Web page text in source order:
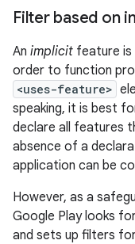
Filter based on
An implicit feature is
order to function
<uses-feature>
speaking, it is best
declare all features
absence of a
application can be
However, as a
Google Play looks
and sets up filters